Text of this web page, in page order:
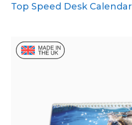
Wall Calendar
Top Speed Desk Calendar